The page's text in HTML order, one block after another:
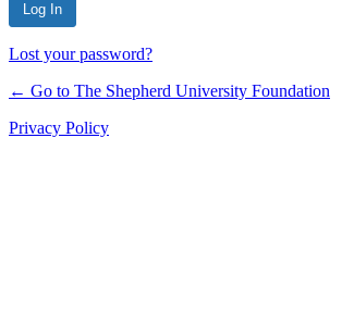
Lost your password?
← Go to The Shepherd University Foundation
Privacy Policy